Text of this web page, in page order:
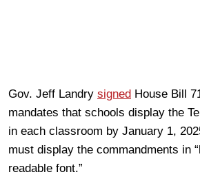
Gov. Jeff Landry signed House Bill
mandates that schools display the
in each classroom by January 1,
must display the commandments in
readable font.”